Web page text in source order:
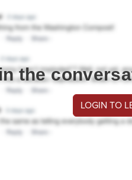
the
LOGIN TO